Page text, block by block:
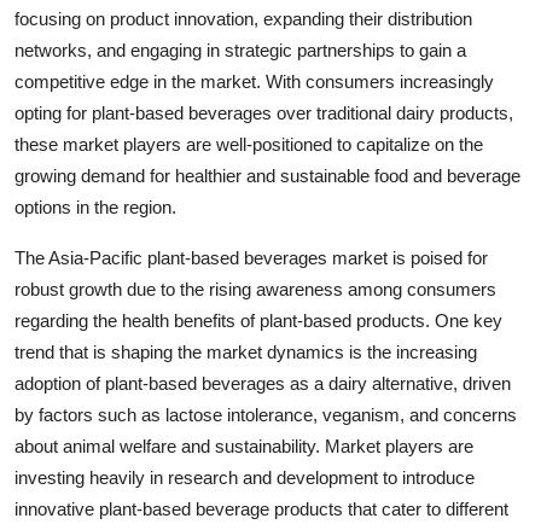
focusing on product innovation, expanding their distribution
networks, and engaging in strategic partnerships to gain a
competitive edge in the market. With consumers increasingly
opting for plant-based beverages over traditional dairy products,
these market players are well-positioned to capitalize on the
growing demand for healthier and sustainable food and beverage
options in the region.
The Asia-Pacific plant-based beverages market is poised for
robust growth due to the rising awareness among consumers
regarding the health benefits of plant-based products. One key
trend that is shaping the market dynamics is the increasing
adoption of plant-based beverages as a dairy alternative, driven
by factors such as lactose intolerance, veganism, and concerns
about animal welfare and sustainability. Market players are
investing heavily in research and development to introduce
innovative plant-based beverage products that cater to different